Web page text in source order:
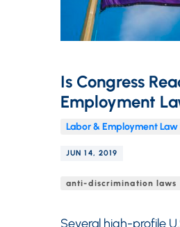
Is Congress
Employment
Labor & Employment
JUN 14, 2019
anti-discrimination laws
Several high-profile